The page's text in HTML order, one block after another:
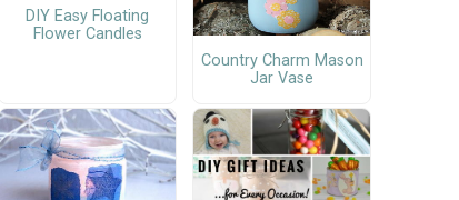
DIY Easy Floating
Flower Candles
Country Charm Mason
Jar Vase